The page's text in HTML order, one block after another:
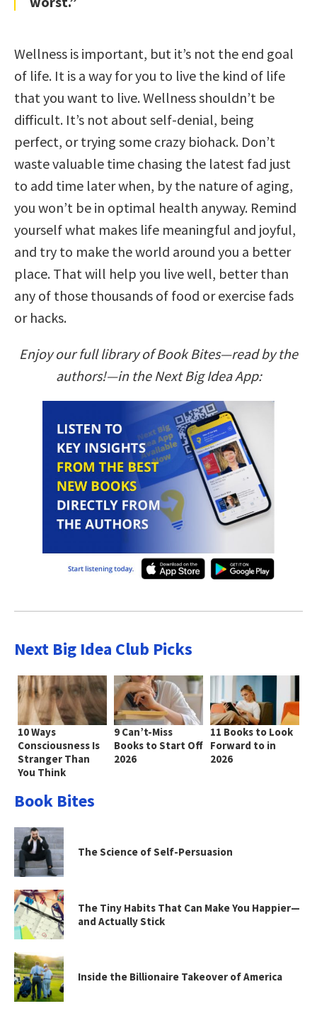
Wellness is important, but it’s not the end goal
of life. It is a way for you to live the kind of life
that you want to live. Wellness shouldn’t be
difficult. It’s not about self-denial, being
perfect, or trying some crazy biohack. Don’t
waste valuable time chasing the latest fad just
to add time later when, by the nature of aging,
you won’t be in optimal health anyway. Remind
yourself what makes life meaningful and joyful,
and try to make the world around you a better
place. That will help you live well, better than
any of those thousands of food or exercise fads
or hacks.
Enjoy our full library of Book Bites—read by the
authors!—in the Next Big Idea App:
Next Big Idea Club Picks
10 Ways
Consciousness Is
Stranger Than
You Think
9 Can’t-Miss
Books to Start Off
2026
11 Books to Look
Forward to in
2026
Book Bites
The Science of Self-Persuasion
The Tiny Habits That Can Make You Happier—
and Actually Stick
Inside the Billionaire Takeover of America